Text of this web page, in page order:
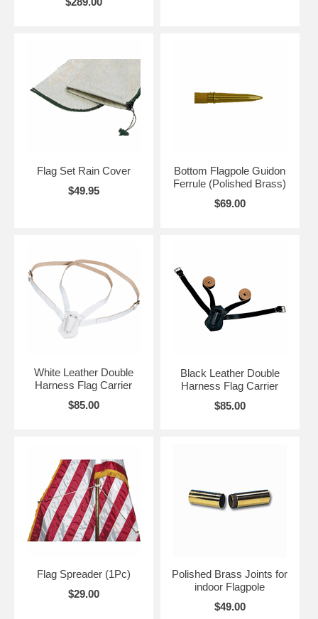
Flag Set Rain Cover
$49.95
Bottom Flagpole Guidon
Ferrule (Polished Brass)
$69.00
White Leather Double
Harness Flag Carrier
$85.00
Black Leather Double
Harness Flag Carrier
$85.00
Flag Spreader (1Pc)
$29.00
Polished Brass Joints for
indoor Flagpole
$49.00